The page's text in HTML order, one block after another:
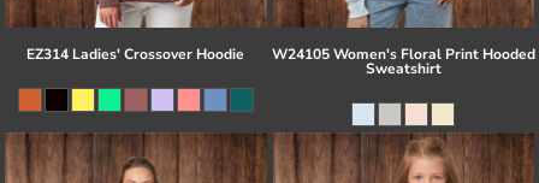
EZ314 Ladies' Crossover Hoodie W24105 Women's Floral Print Hooded
Sweatshirt